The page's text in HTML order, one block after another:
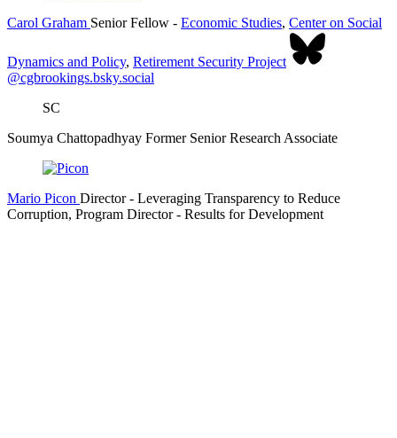
Carol Graham Senior Fellow - Economic Studies, Center on Social
Dynamics and Policy, Retirement Security Project
@cgbrookings.bsky.social
SC
Soumya Chattopadhyay Former Senior Research Associate
Mario Picon Director- Leveraging Transparency to Reduce
Corruption, Program Director- Results for Development